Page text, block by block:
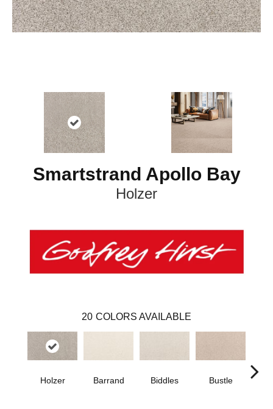
Smartstrand Apollo Bay
Holzer
20 COLORS AVAILABLE
Holzer Barrand Biddles Bustle